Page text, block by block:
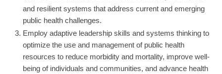
and resilient systems that address current and emerging
public health challenges.
Employ adaptive leadership skills and systems thinking to
optimize the use and management of public health
resources to reduce morbidity and mortality, improve well-
being of individuals and communities, and advance health